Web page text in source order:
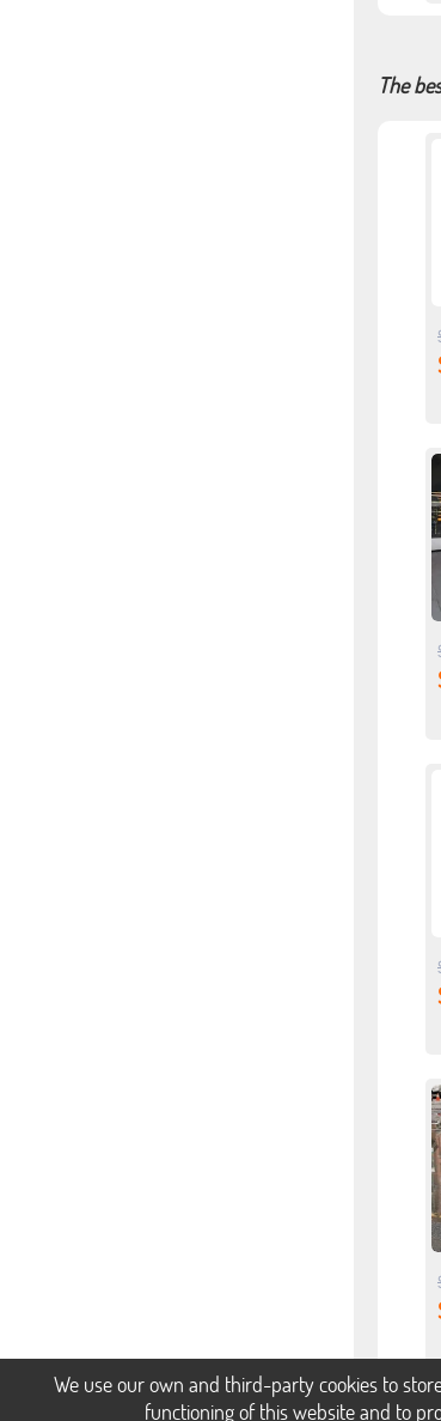
The
We use our own and third-party cookies to
functioning of this website and to